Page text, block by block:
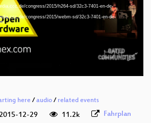
congress/2015/h264-sd/32c3-7401-en-de-
congress/2015/webm-sd/32c3-7401-en-de-
eng
eng-deu 1080p (mp4)
eng-deu 576p (mp4)
eng-deu 576p (webm)
here /audio / related events
2015-12-29 11.2k Fahrplan